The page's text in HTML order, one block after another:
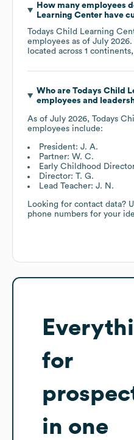
How many employees
Learning Centerhave
Todays Child Learning
employees as of July 2026.
located across 1
Who are Todays Child
employees and
As of July 2026, Todays
employees include:
President: J. A.
Partner: W. C.
Early Childhood
Director: T. G.
Lead Teacher: J. N.
Looking for contact data?
phone numbers for your
for
in one